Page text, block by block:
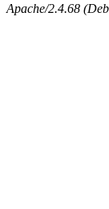
Apache/2.4.68